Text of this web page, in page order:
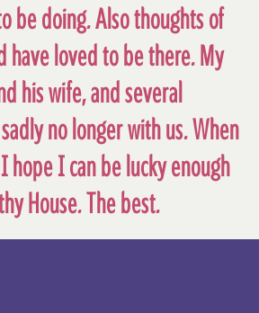
be doing. Also thoughts of
have loved to be there. My
his wife, and several
no longer with us. When
hope I can be lucky enough
House. The best.